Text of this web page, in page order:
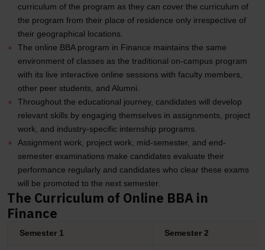
curriculum of the program as they can cover the curriculum of
the program from their place of residence only irrespective of
their geographical locations.
The online BBA program in Finance maintains the same
environment of classes as the traditional on-campus program
with its live interactive online sessions with faculty members,
other peer students, and Alumni.
Throughout the educational journey, candidates will develop
relevant skills by engaging themselves in assignments, project
work, and industry-specific internship programs.
Assignment work, project work, mid-semester, and end-
semester examinations make candidates evaluate their
performance regularly and candidates who clear these exams
will be promoted to the next semester.
The Curriculum of Online BBA in
Finance
Semester 1 Semester 2